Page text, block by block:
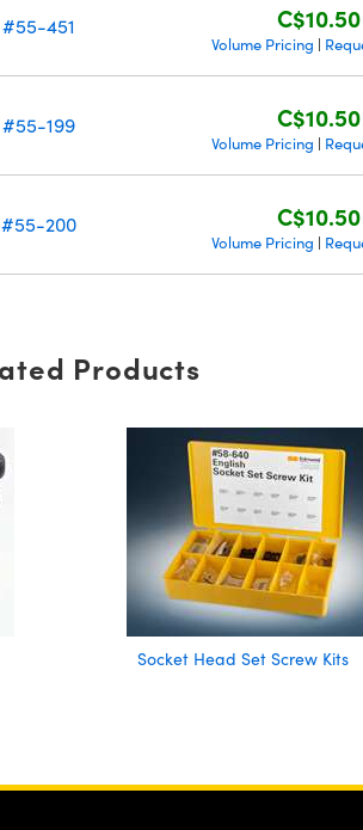
#55-451 C$10.50
Volume Pricing |
#55-199 C$10.50
Volume Pricing |
#55-200 C$10.50
Volume Pricing |
Products
Socket Head Set Screw Kits